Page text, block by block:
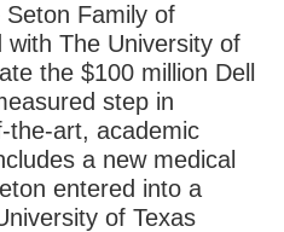
Family of
with The University of
the $100 million Dell
step in
the-art, academic
a new medical
entered into a
of Texas